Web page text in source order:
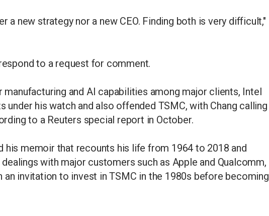
a new strategy nor a new CEO. Finding both is very difficult,"
to a request for comment.
and AI capabilities among major clients, Intel
under his watch and also offended TSMC, with Chang calling
to a Reuters special report in October.
his memoir that recounts his life from 1964 to 2018 and
with major customers such as Apple and Qualcomm,
an invitation to invest in TSMC in the 1980s before becoming